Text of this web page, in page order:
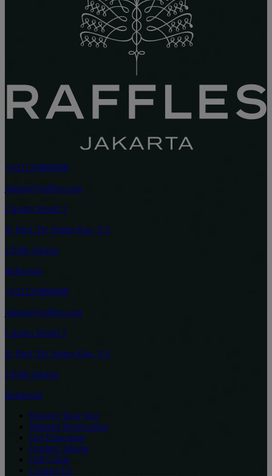
+622129880888
jakarta@raffles.com
Ciputra World 1
Jl. Prof. Dr. Satrio Kav. 3-5
12940 Jakarta
Indonesia
+622129880888
jakarta@raffles.com
Ciputra World 1
Jl. Prof. Dr. Satrio Kav. 3-5
12940 Jakarta
Indonesia
Reserve Your Stay
Manage Reservation
Get Directions
Explore Jakarta
Gift Cards
Contact Us